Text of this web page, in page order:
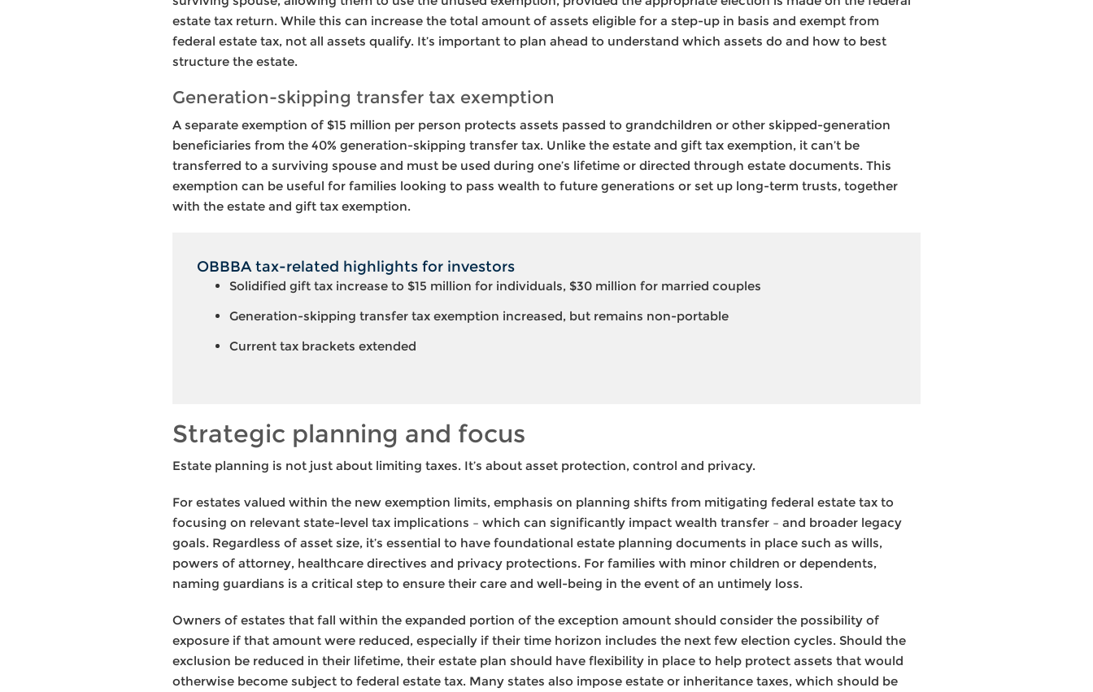
estate tax return. While this can increase the total amount of assets eligible for a step-up in basis and exempt from
federal estate tax, not all assets qualify. It’s important to plan ahead to understand which assets do and how to best
structure the estate.
Generation-skipping transfer tax exemption
A separate exemption of $15 million per person protects assets passed to grandchildren or other skipped-generation
beneficiaries from the 40% generation-skipping transfer tax. Unlike the estate and gift tax exemption, it can’t be
transferred to a surviving spouse and must be used during one’s lifetime or directed through estate documents. This
exemption can be useful for families looking to pass wealth to future generations or set up long-term trusts, together
with the estate and gift tax exemption.
OBBBA tax-related highlights for investors
Solidified gift tax increase to $15 million for individuals, $30 million for married couples
Generation-skipping transfer tax exemption increased, but remains non-portable
Current tax brackets extended
Strategic planning and focus
Estate planning is not just about limiting taxes. It’s about asset protection, control and privacy.
For estates valued within the new exemption limits, emphasis on planning shifts from mitigating federal estate tax to
focusing on relevant state-level tax implications – which can significantly impact wealth transfer – and broader legacy
goals. Regardless of asset size, it’s essential to have foundational estate planning documents in place such as wills,
powers of attorney, healthcare directives and privacy protections. For families with minor children or dependents,
naming guardians is a critical step to ensure their care and well-being in the event of an untimely loss.
Owners of estates that fall within the expanded portion of the exception amount should consider the possibility of
exposure if that amount were reduced, especially if their time horizon includes the next few election cycles. Should the
exclusion be reduced in their lifetime, their estate plan should have flexibility in place to help protect assets that would
otherwise become subject to federal estate tax. Many states also impose estate or inheritance taxes, which should be